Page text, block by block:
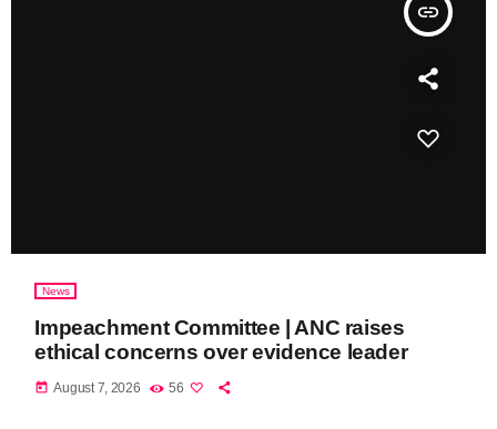
insert_link
News
Impeachment Committee | ANC raises
ethical concerns over evidence leader
today August 7, 2026 56